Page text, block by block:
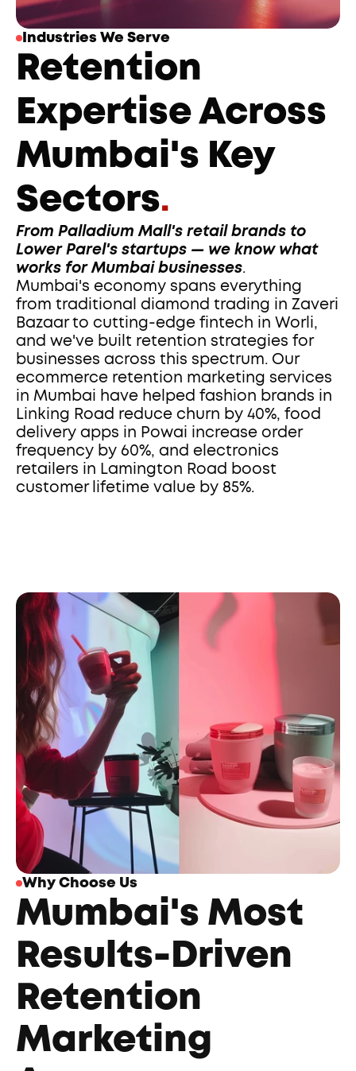
Industries We Serve
Retention
Expertise Across
Mumbai's Key
Sectors.
From Palladium Mall's retail brands to
Lower Parel's startups — we know what
works for Mumbai businesses.
Mumbai's economy spans everything
from traditional diamond trading in Zaveri
Bazaar to cutting-edge fintech in Worli,
and we've built retention strategies for
businesses across this spectrum. Our
ecommerce retention marketing services
in Mumbai have helped fashion brands in
Linking Road reduce churn by 40%, food
delivery apps in Powai increase order
frequency by 60%, and electronics
retailers in Lamington Road boost
customer lifetime value by 85%.
Why Choose Us
Mumbai's Most
Results-Driven
Retention
Marketing